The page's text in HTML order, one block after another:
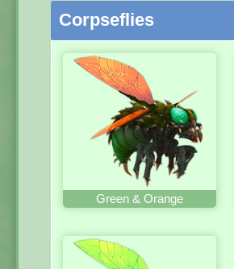
Corpseflies
Green & Orange